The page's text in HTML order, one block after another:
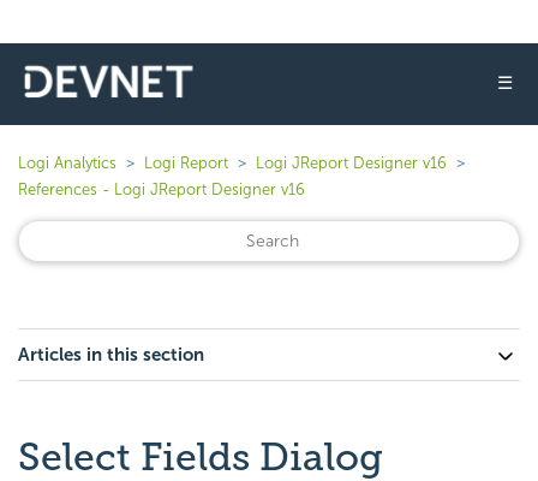
☰
Logi Analytics Logi Report
Logi JReport Designer v16
References - Logi JReport Designer v16
Articles in this section
Select Fields Dialog